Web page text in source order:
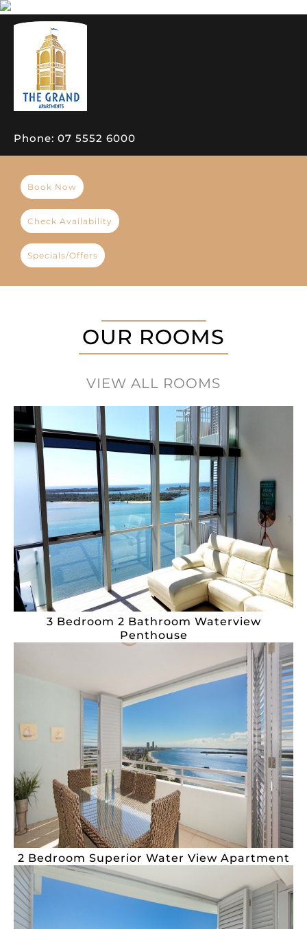
Phone: 07 5552 6000
Book Now
Check Availability
Specials/Offers
OUR ROOMS
VIEW ALL ROOMS
3 Bedroom 2 Bathroom Waterview
Penthouse
2 Bedroom Superior Water View Apartment